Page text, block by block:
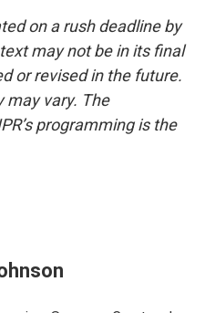
on a rush deadline by
may not be in its final
or revised in the future.
may vary. The
programming is the